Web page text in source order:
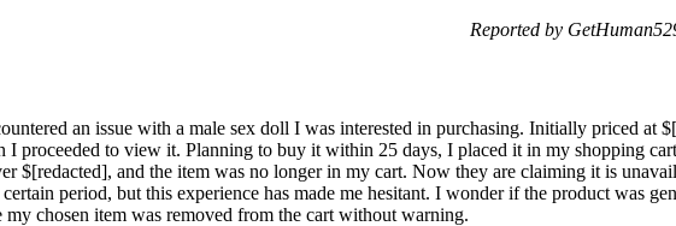
Reported by
an issue with a male sex doll I was interested in purchasing. Initially priced at
I proceeded to view it. Planning to buy it within 25 days, I placed it in my shopping
$[redacted], and the item was no longer in my cart. Now they are claiming it is
period, but this experience has made me hesitant. I wonder if the product was
my chosen item was removed from the cart without warning.